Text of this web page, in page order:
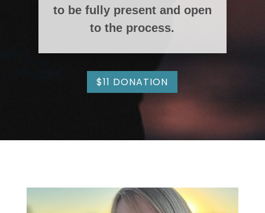
to be fully present and open
to the process.
$11 DONATION